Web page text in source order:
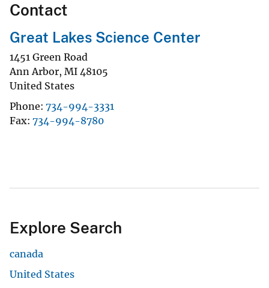
Contact
Great Lakes Science Center
1451 Green Road
Ann Arbor, MI 48105
United States
Phone 734-994-3331
Fax 734-994-8780
Explore Search
canada
United States